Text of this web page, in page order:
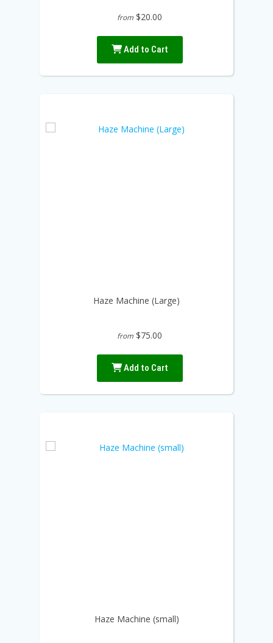
from $20.00
Add to Cart
Haze Machine (Large)
from $75.00
Add to Cart
Haze Machine (small)